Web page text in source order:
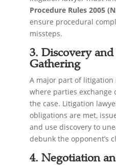
Procedure Rules 2005
ensure procedural
missteps.
3. Discovery
Gathering
A major part of litigation
where parties exchange
the case. Litigation
obligations are met,
and use discovery to
debunk the opponent’s
4. Negotiation